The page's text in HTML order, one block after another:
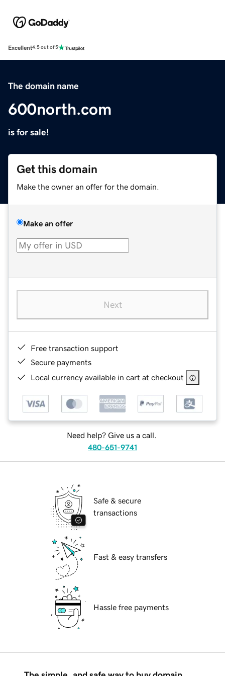
Excellent4.5 out of 5
The domain name
600north.com
is for sale!
Get this domain
Make the owner an offer for the domain.
Make an offer
Next
Free transaction support
Secure payments
Local currency available in cart at checkout
Need help? Give us a call.
480-651-9741
Safe & secure
transactions
Fast & easy transfers
Hassle free payments